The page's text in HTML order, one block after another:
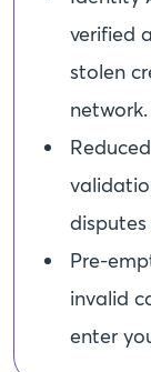
verified
stolen
network.
Pre-
invalid
enter